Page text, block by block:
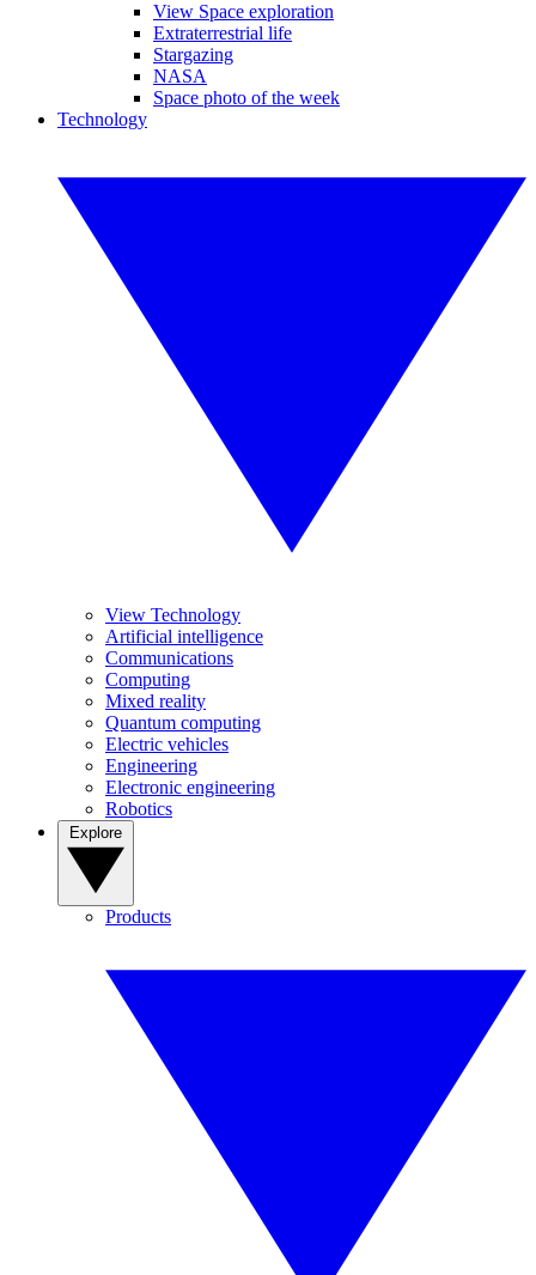
View Space exploration
Extraterrestrial life
Stargazing
NASA
Space photo of the week
Technology
View Technology
Artificial intelligence
Communications
Computing
Mixed reality
Quantum computing
Electric vehicles
Engineering
Electronic engineering
Robotics
Products